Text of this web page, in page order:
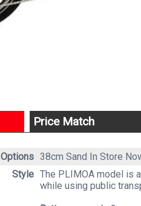
Price Match
Options 38cm Sand In Store
Style The PLIMOA model is
while using public